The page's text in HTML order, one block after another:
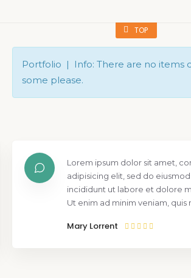
TOP
Portfolio | Info: There are no items
some please.
Lorem ipsum dolor sit amet,
adipisicing elit, sed do
incididunt ut labore et dolore
Ut enim ad minim veniam, quis
Mary Lorrent